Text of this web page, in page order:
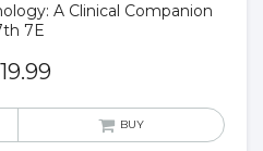
A Clinical Companion
7E
19.99
BUY